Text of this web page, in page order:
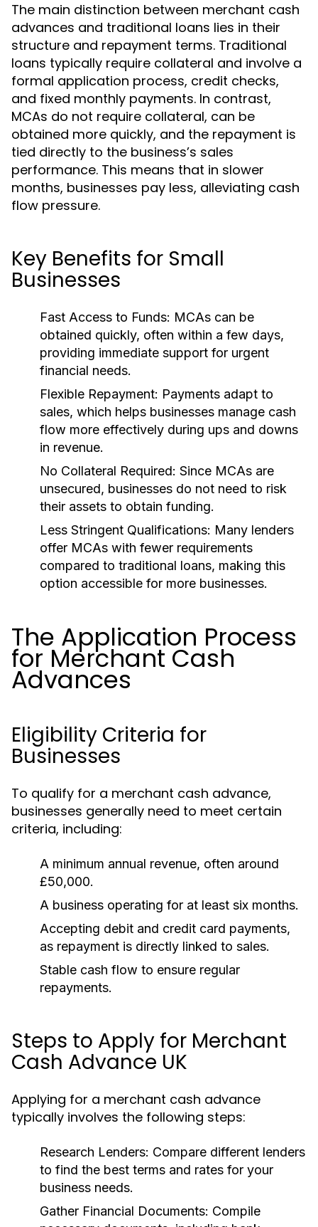
The main distinction between merchant cash
advances and traditional loans lies in their
structure and repayment terms. Traditional
loans typically require collateral and involve a
formal application process, credit checks,
and fixed monthly payments. In contrast,
MCAs do not require collateral, can be
obtained more quickly, and the repayment is
tied directly to the business’s sales
performance. This means that in slower
months, businesses pay less, alleviating cash
flow pressure.
Key Benefits for Small
Businesses
Fast Access to Funds: MCAs can be
obtained quickly, often within a few days,
providing immediate support for urgent
financial needs.
Flexible Repayment: Payments adapt to
sales, which helps businesses manage cash
flow more effectively during ups and downs
in revenue.
No Collateral Required: Since MCAs are
unsecured, businesses do not need to risk
their assets to obtain funding.
Less Stringent Qualifications: Many lenders
offer MCAs with fewer requirements
compared to traditional loans, making this
option accessible for more businesses.
The Application Process
for Merchant Cash
Advances
Eligibility Criteria for
Businesses
To qualify for a merchant cash advance,
businesses generally need to meet certain
criteria, including:
A minimum annual revenue, often around
£50,000.
A business operating for at least six months.
Accepting debit and credit card payments,
as repayment is directly linked to sales.
Stable cash flow to ensure regular
repayments.
Steps to Apply for Merchant
Cash Advance UK
Applying for a merchant cash advance
typically involves the following steps:
Research Lenders: Compare different lenders
to find the best terms and rates for your
business needs.
Gather Financial Documents: Compile